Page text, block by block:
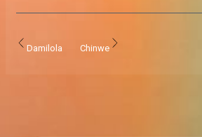
Damilola Chinwe